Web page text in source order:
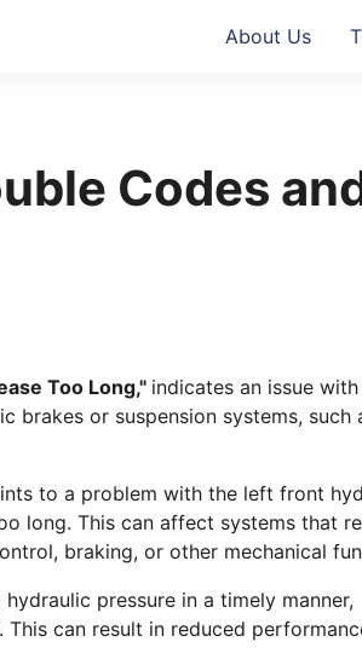
About Us
Codes
Too Long," indicates an issue
brakes or suspension systems, such
to a problem with the left front
long. This can affect systems that
braking, or other mechanical
pressure in a timely manner,
can result in reduced